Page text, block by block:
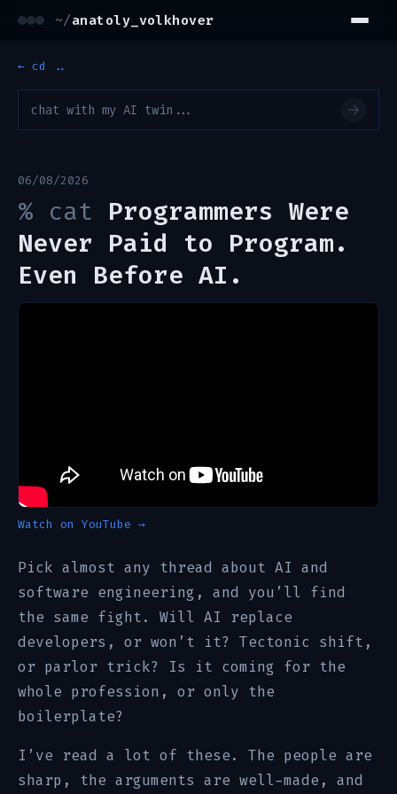
~/anatoly_volkhover
← cd ..
06/08/2026
% cat Programmers Were
Never Paid to Program.
Even Before AI.
Watch on YouTube →
Pick almost any thread about AI and
software engineering, and you’ll find
the same fight. Will AI replace
developers, or won’t it? Tectonic shift,
or parlor trick? Is it coming for the
whole profession, or only the
boilerplate?
I’ve read a lot of these. The people are
sharp, the arguments are well-made, and